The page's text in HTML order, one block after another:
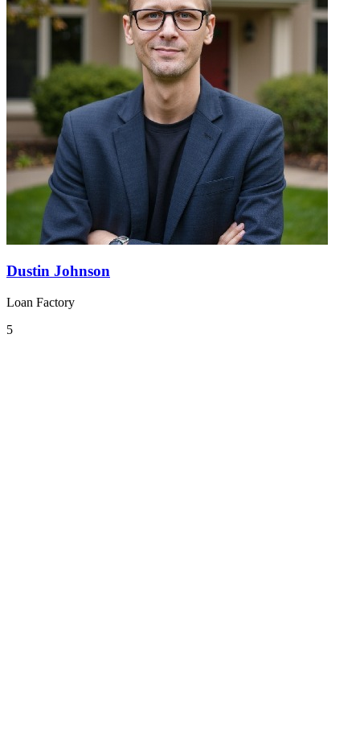
Dustin Johnson
Loan Factory
5